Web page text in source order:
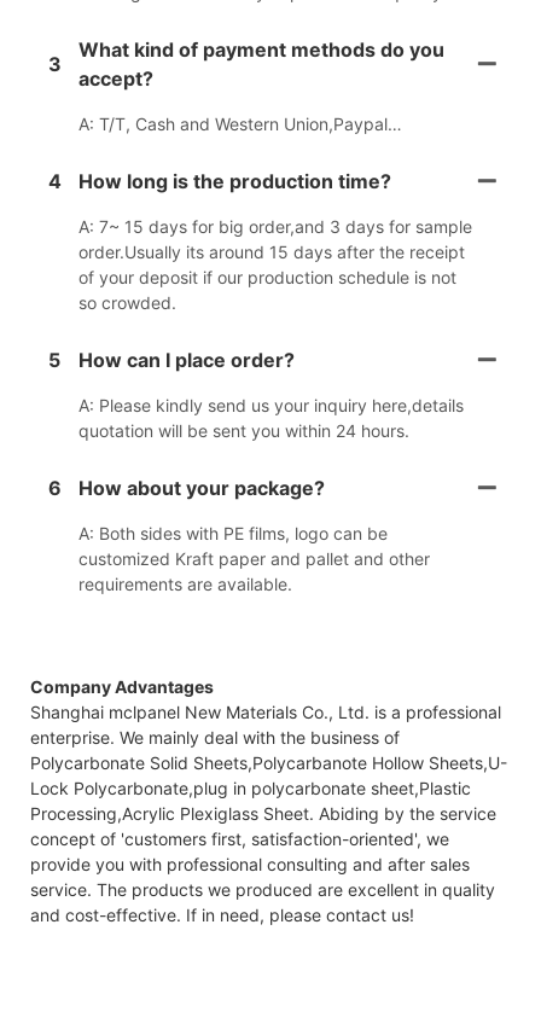
3
What kind of payment methods do you
accept?
A: T/T, Cash and Western Union,Paypal…
4 How long is the production time?
A: 7~ 15 days for big order,and 3 days for sample
order.Usually its around 15 days after the receipt
of your deposit if our production schedule is not
so crowded.
5 How can I place order?
A: Please kindly send us your inquiry here,details
quotation will be sent you within 24 hours.
6 How about your package?
A: Both sides with PE films, logo can be
customized Kraft paper and pallet and other
requirements are available.
Company Advantages
Shanghai mclpanel New Materials Co., Ltd. is a professional
enterprise. We mainly deal with the business of
Polycarbonate Solid Sheets,Polycarbanote Hollow Sheets,U-
Lock Polycarbonate,plug in polycarbonate sheet,Plastic
Processing,Acrylic Plexiglass Sheet. Abiding by the service
concept of 'customers first, satisfaction-oriented', we
provide you with professional consulting and after sales
service. The products we produced are excellent in quality
and cost-effective. If in need, please contact us!